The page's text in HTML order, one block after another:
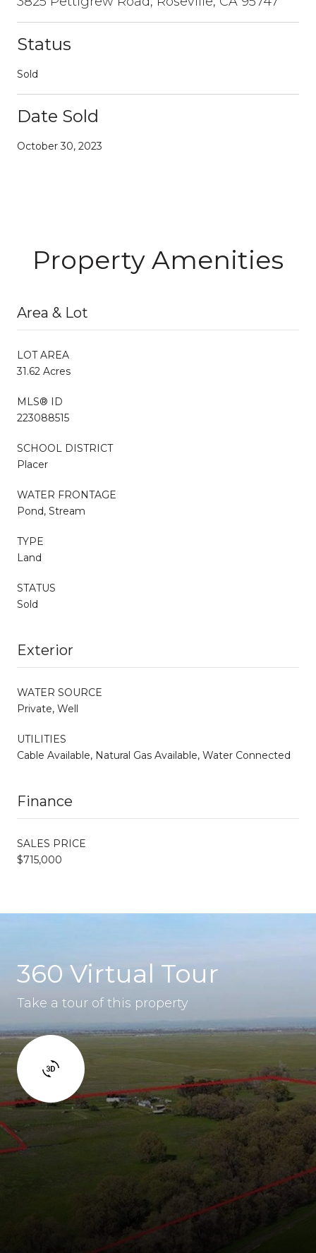
Status
Sold
Date Sold
October 30, 2023
Property Amenities
Area & Lot
LOT AREA
31.62 Acres
MLS® ID
223088515
SCHOOL DISTRICT
Placer
WATER FRONTAGE
Pond, Stream
TYPE
Land
STATUS
Sold
Exterior
WATER SOURCE
Private, Well
UTILITIES
Cable Available, Natural Gas Available, Water Connected
Finance
SALES PRICE
$715,000
360 Virtual Tour
Take a tour of this property